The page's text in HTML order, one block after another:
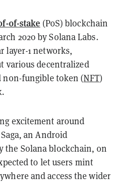
of-stake (PoS) blockchain
2020 by Solana Labs.
layer-1 networks,
various decentralized
non-fungible token (NFT)
excitement around
an Android
the Solana blockchain, on
to let users mint
and access the wider